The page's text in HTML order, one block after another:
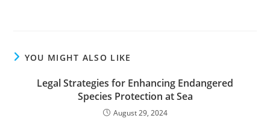
YOU MIGHT ALSO LIKE
Legal Strategies for Enhancing Endangered
Species Protection at Sea
August 29, 2024